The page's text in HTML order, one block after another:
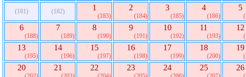
(181) (182) 1
(183)
2
(184)
3
(185)
4
(186)
5
6
(188)
7
(189)
8
(190)
9
(191)
10
(192)
11
(193)
12
13
(195)
14
(196)
15
(197)
16
(198)
17
(199)
18
(200)
19
20 21 22 23 24 25 26